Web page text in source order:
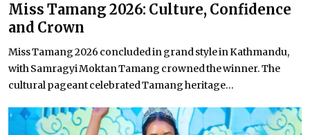
Miss Tamang 2026: Culture, Confidence
and Crown
Miss Tamang 2026 concluded in grand style in Kathmandu,
with Samragyi Moktan Tamang crowned the winner. The
cultural pageant celebrated Tamang heritage...